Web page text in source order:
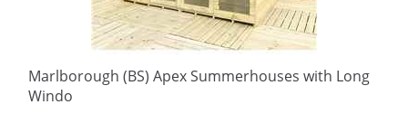
Marlborough (BS) Apex Summerhouses with Long
Windo